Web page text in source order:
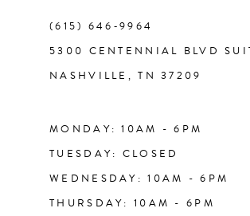
(615) 646‑9964
5300 CENTENNIAL BLVD
NASHVILLE, TN 37209
MONDAY: 10AM - 6PM
TUESDAY: CLOSED
WEDNESDAY: 10AM - 6PM
THURSDAY: 10AM - 6PM